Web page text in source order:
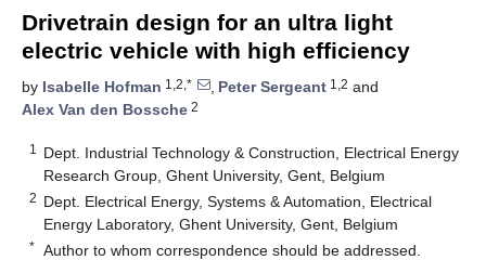
Drivetrain design for an ultra light
electric vehicle with high efficiency
by Isabelle Hofman 1,2,* , Peter Sergeant 1,2 and
Alex Van den Bossche 2
1
Dept. Industrial Technology & Construction, Electrical Energy
Research Group, Ghent University, Gent, Belgium
2 Dept. Electrical Energy, Systems & Automation, Electrical
Energy Laboratory, Ghent University, Gent, Belgium
* Author to whom correspondence should be addressed.